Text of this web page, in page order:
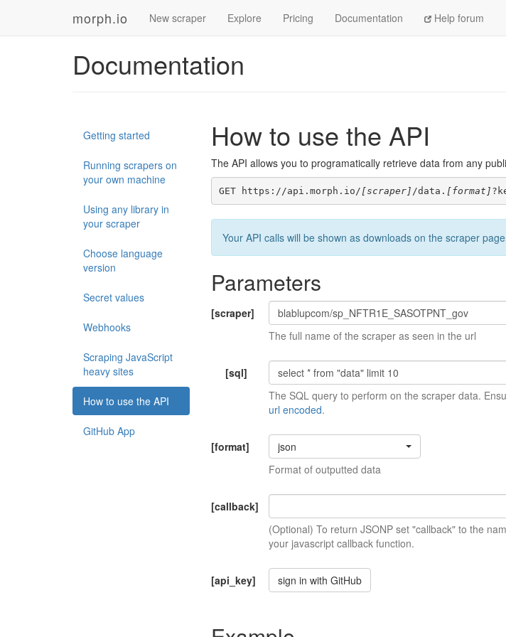
morph.io New scraper Explore Pricing Documentation Help forum
Documentation
Getting started
Running scrapers on
your own machine
Using any library in
your scraper
Choose language
version
Secret values
Webhooks
Scraping JavaScript
heavy sites
How to use the API
GitHub App
How to use the API
The API allows you to programatically retrieve data from any
GET https://api.morph.io/ [scraper] /data. [format]
Your API calls will be shown as downloads on the scraper
Parameters
[scraper]
The full name of the scraper as seen in the url
[sql]
The SQL query to perform on the scraper data.
url encoded.
[format]
json
Format of outputted data
[callback]
(Optional) To return JSONP set "callback" to the
your javascript callback function.
[api_key] sign in with GitHub